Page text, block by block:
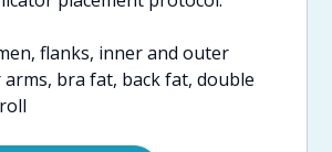
flanks, inner and outer
arms, bra fat, back fat, double